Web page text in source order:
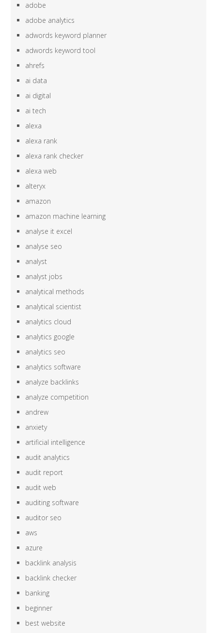
adobe
adobe analytics
adwords keyword planner
adwords keyword tool
ahrefs
ai data
ai digital
ai tech
alexa
alexa rank
alexa rank checker
alexa web
alteryx
amazon
amazon machine learning
analyse it excel
analyse seo
analyst
analyst jobs
analytical methods
analytical scientist
analytics cloud
analytics google
analytics seo
analytics software
analyze backlinks
analyze competition
andrew
anxiety
artificial intelligence
audit analytics
audit report
audit web
auditing software
auditor seo
aws
azure
backlink analysis
backlink checker
banking
beginner
best website